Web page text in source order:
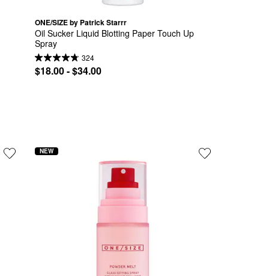
ONE/SIZE by Patrick Starrr
Oil Sucker Liquid Blotting Paper Touch Up
Spray
324
$18.00 - $34.00
NEW